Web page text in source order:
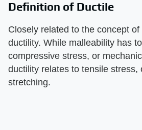
Definition of Ductile
Closely related to the concept
ductility. While malleability has
compressive stress, or
ductility relates to tensile stress,
stretching.